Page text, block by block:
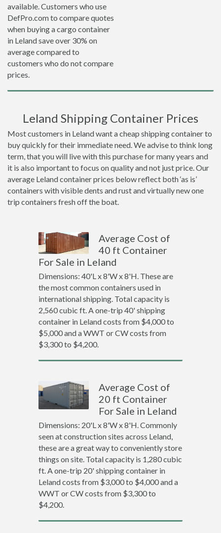
available. Customers who use
DefPro.com to compare quotes
when buying a cargo container
in Leland save over 30% on
average compared to
customers who do not compare
prices.
Leland Shipping Container Prices
Most customers in Leland want a cheap shipping container to
buy quickly for their immediate need. We advise to think long
term, that you will live with this purchase for many years and
it is also important to focus on quality and not just price. Our
average Leland container prices below reflect both ‘as is’
containers with visible dents and rust and virtually new one
trip containers fresh off the boat.
Average Cost of
40 ft Container
For Sale in Leland
Dimensions: 40'L x 8'W x 8'H. These are
the most common containers used in
international shipping. Total capacity is
2,560 cubic ft. A one-trip 40' shipping
container in Leland costs from $4,000 to
$5,000 and a WWT or CW costs from
$3,300 to $4,200.
Average Cost of
20 ft Container
For Sale in Leland
Dimensions: 20'L x 8'W x 8'H. Commonly
seen at construction sites across Leland,
these are a great way to conveniently store
things on site. Total capacity is 1,280 cubic
ft. A one-trip 20' shipping container in
Leland costs from $3,000 to $4,000 and a
WWT or CW costs from $3,300 to
$4,200.